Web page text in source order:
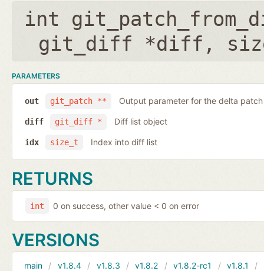
int
git_diff *diff ,
PARAMETERS
git_patch **
out Output parameter for the delta
git_diff *
diff Diff list object
size_t
idx Index into diff list
RETURNS
int 0 on success, other value < 0 on error
VERSIONS
main v1.8.4 v1.8.3 v1.8.2 v1.8.2-rc1 v1.8.1